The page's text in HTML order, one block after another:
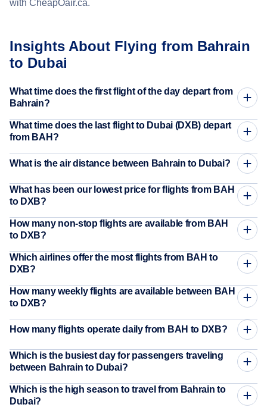
with CheapOair.ca.
Insights About Flying from Bahrain
to Dubai
What time does the first flight of the day depart from
Bahrain?
What time does the last flight to Dubai (DXB) depart
from BAH?
What is the air distance between Bahrain to Dubai?
What has been our lowest price for flights from BAH
to DXB?
How many non-stop flights are available from BAH
to DXB?
Which airlines offer the most flights from BAH to
DXB?
How many weekly flights are available between BAH
to DXB?
How many flights operate daily from BAH to DXB?
Which is the busiest day for passengers traveling
between Bahrain to Dubai?
Which is the high season to travel from Bahrain to
Dubai?